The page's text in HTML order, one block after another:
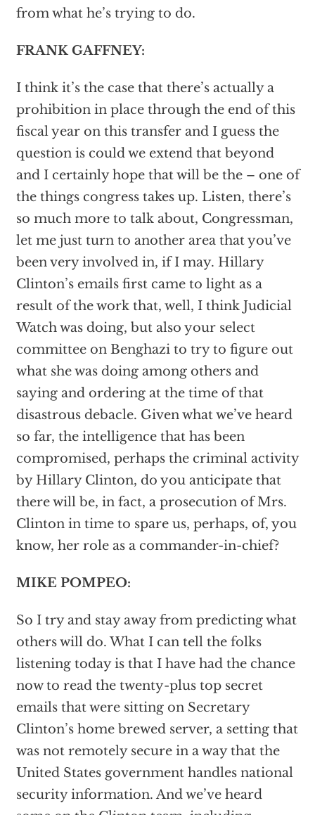
from what he’s trying to do.
FRANK GAFFNEY:
I think it’s the case that there’s actually a
prohibition in place through the end of this
fiscal year on this transfer and I guess the
question is could we extend that beyond
and I certainly hope that will be the – one of
the things congress takes up. Listen, there’s
so much more to talk about, Congressman,
let me just turn to another area that you’ve
been very involved in, if I may. Hillary
Clinton’s emails first came to light as a
result of the work that, well, I think Judicial
Watch was doing, but also your select
committee on Benghazi to try to figure out
what she was doing among others and
saying and ordering at the time of that
disastrous debacle. Given what we’ve heard
so far, the intelligence that has been
compromised, perhaps the criminal activity
by Hillary Clinton, do you anticipate that
there will be, in fact, a prosecution of Mrs.
Clinton in time to spare us, perhaps, of, you
know, her role as a commander-in-chief?
MIKE POMPEO:
So I try and stay away from predicting what
others will do. What I can tell the folks
listening today is that I have had the chance
now to read the twenty-plus top secret
emails that were sitting on Secretary
Clinton’s home brewed server, a setting that
was not remotely secure in a way that the
United States government handles national
security information. And we’ve heard